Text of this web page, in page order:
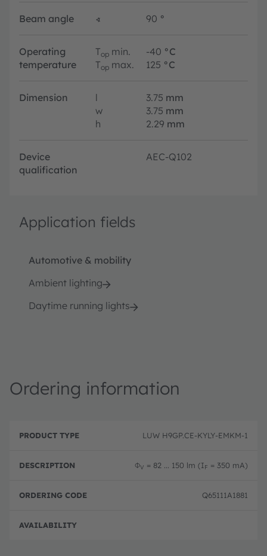
Beam angle ∢ 90 °
Operating
temperature
Top min. -40 °C
Top max. 125 °C
Dimension l 3.75 mm
w
3.75 mm
h
2.29 mm
Device
qualification
AEC-Q102
Application fields
Automotive & mobility
Ambient lighting
Daytime running lights
Ordering information
r
u
T
y
e
D
c
ti
o
r
ri
c
o
e
LUW H9GP.CE-KYLY-EMKM-1
ΦV = 82 ... 150 lm (IF = 350 mA)
Q65111A1881